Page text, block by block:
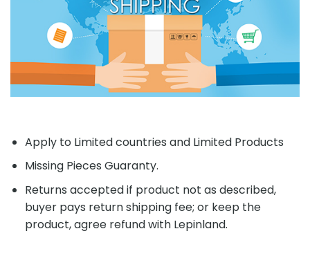
Apply to Limited countries and Limited Products
Missing Pieces Guaranty.
Returns accepted if product not as described,
buyer pays return shipping fee; or keep the
product, agree refund with Lepinland.